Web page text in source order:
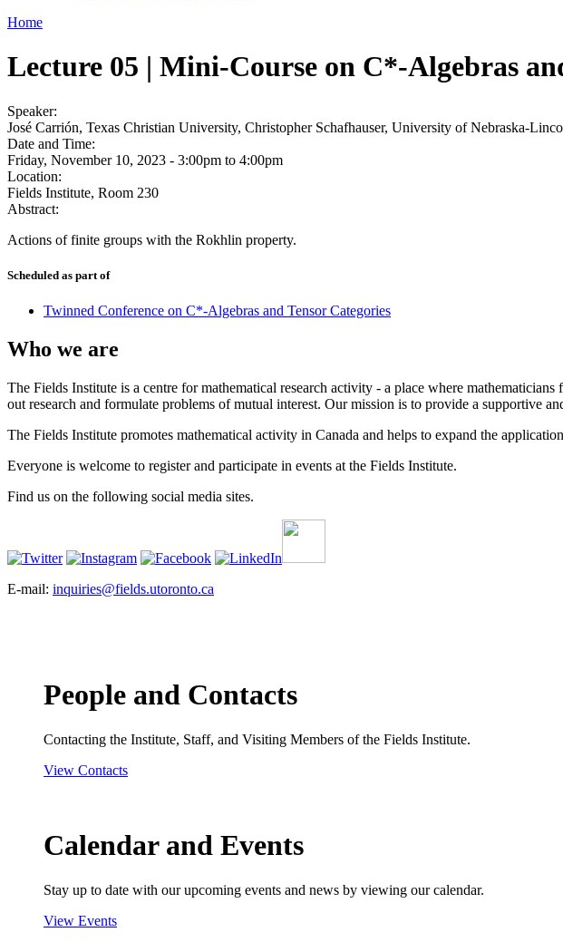
Home
Lecture 05 | Mini-Course on C*-Algebras
Speaker:
José Carrión, Texas Christian University, Christopher Schafhauser, University of Nebraska-
Date and Time:
Friday, November 10, 2023 - 3:00pm to 4:00pm
Location:
Fields Institute, Room 230
Abstract:
Actions of finite groups with the Rokhlin property.
Scheduled as part of
Twinned Conference on C*-Algebras and Tensor Categories
Who we are
The Fields Institute is a centre for mathematical research activity - a place where
out research and formulate problems of mutual interest. Our mission is to provide a supportive
The Fields Institute promotes mathematical activity in Canada and helps to expand the
Everyone is welcome to register and participate in events at the Fields Institute.
Find us on the following social media sites.
E-mail: inquiries@fields.utoronto.ca
People and Contacts
Contacting the Institute, Staff, and Visiting Members of the Fields Institute.
View Contacts
Calendar and Events
Stay up to date with our upcoming events and news by viewing our calendar.
View Events